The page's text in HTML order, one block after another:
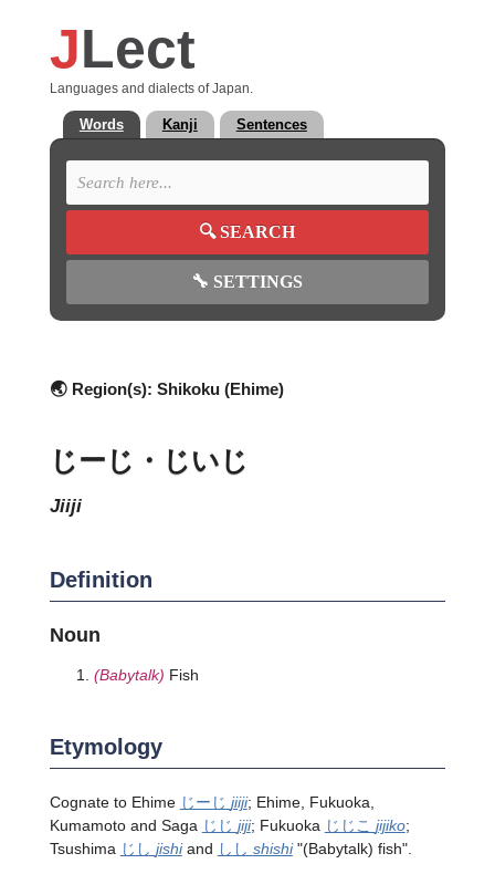
JLect
Languages and dialects of Japan.
Words Kanji Sentences
🔍SEARCH
🔧 SETTINGS
🌏 Region(s): Shikoku (Ehime)
じーじ・じいじ
jiiji
Definition
Noun
(Babytalk) Fish
Etymology
Cognate to Ehime じーじ jiiji; Ehime, Fukuoka,
Kumamoto and Saga じじ jiji; Fukuoka じじこ jijiko;
Tsushima じし jishiand しし shishi"(Babytalk) fish".